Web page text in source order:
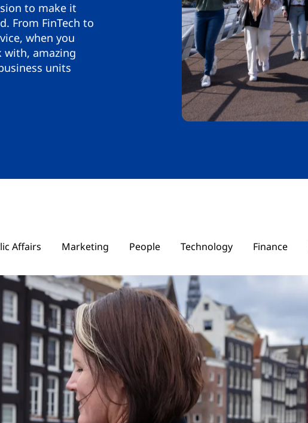
to make it
From FinTech to
when you
with, amazing
units
Affairs Marketing People Technology Finance